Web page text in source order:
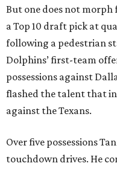
But one does not
a Top 10 draft pick at
following a pedestrian
Dolphins’ first-team
possessions against
flashed the talent that
against the Texans.
Over five possessions
touchdown drives. He